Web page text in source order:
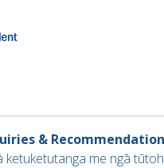
&
ketuketutanga me ngā